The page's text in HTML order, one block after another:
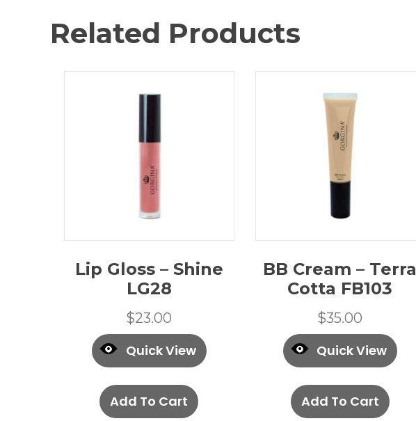
Related Products
Lip Gloss – Shine
LG28
$23.00
Quick View
Add To Cart
BB Cream – Terra
Cotta FB103
$35.00
Quick View
Add To Cart